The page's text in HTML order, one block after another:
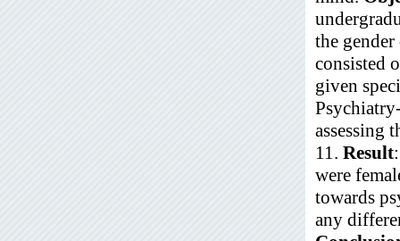
the
consisted
given
assessing
11. Result
were
towards
any